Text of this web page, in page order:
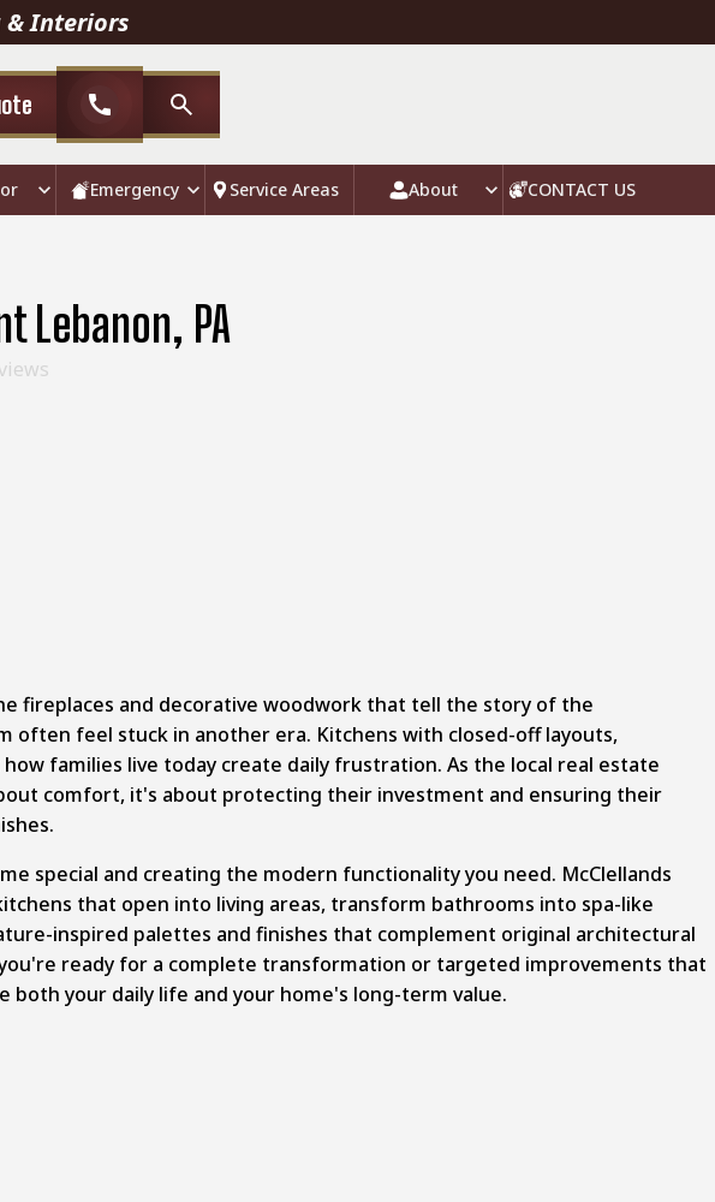
& Interiors
call
Emergency Service Areas About CONTACT US
Lebanon, PA
fireplaces and decorative woodwork that tell the story of the
often feel stuck in another era. Kitchens with closed-off layouts,
families live today create daily frustration. As the local real estate
comfort, it's about protecting their investment and ensuring their
special and creating the modern functionality you need. McClellands
that open into living areas, transform bathrooms into spa-like
inspired palettes and finishes that complement original architectural
ready for a complete transformation or targeted improvements that
your daily life and your home's long-term value.